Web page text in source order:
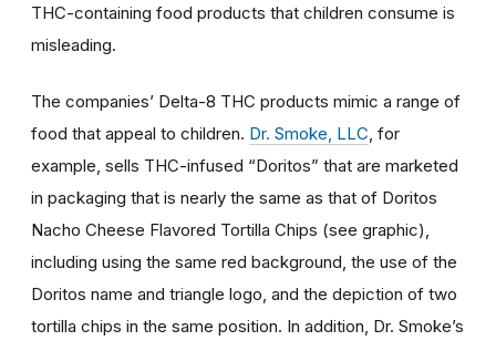
THC-containing food products that children consume is
misleading.
The companies’ Delta-8 THC products mimic a range of
food that appeal to children. Dr. Smoke, LLC , for
example, sells THC-infused “Doritos” that are marketed
in packaging that is nearly the same as that of Doritos
Nacho Cheese Flavored Tortilla Chips (see graphic),
including using the same red background, the use of the
Doritos name and triangle logo, and the depiction of two
tortilla chips in the same position. In addition, Dr. Smoke’s